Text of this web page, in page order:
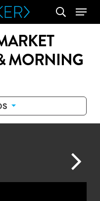
search
Menu
MORNING